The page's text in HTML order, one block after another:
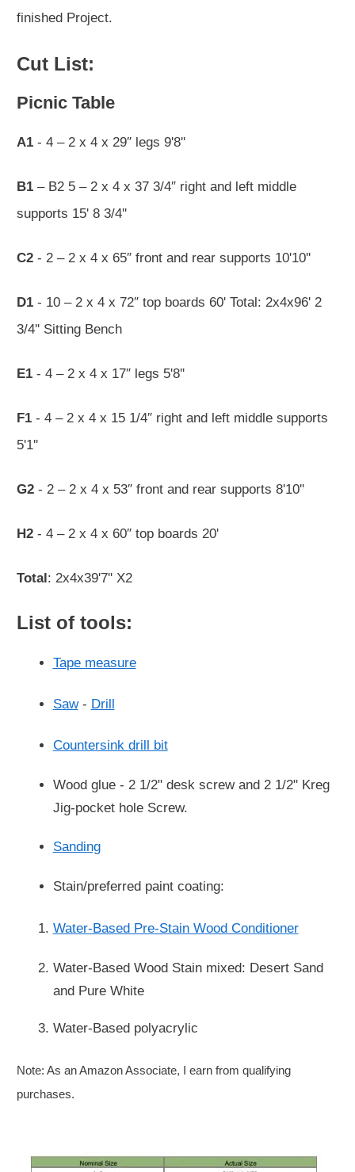
finished Project.
Cut List:
Picnic Table
A1 - 4 – 2 x 4 x 29″ legs 9'8''
B1 – B2 5 – 2 x 4 x 37 3/4″ right and left middle
supports 15' 8 3/4''
C2 - 2 – 2 x 4 x 65″ front and rear supports 10'10''
D1 - 10 – 2 x 4 x 72″ top boards 60' Total: 2x4x96' 2
3/4'' Sitting Bench
E1 - 4 – 2 x 4 x 17″ legs 5'8''
F1 - 4 – 2 x 4 x 15 1/4″ right and left middle supports
5'1''
G2 - 2 – 2 x 4 x 53″ front and rear supports 8'10''
H2 - 4 – 2 x 4 x 60″ top boards 20'
Total: 2x4x39'7'' X2
List of tools:
Tape measure
Saw- Drill
Countersink drill bit
Wood glue - 2 1/2" desk screw and 2 1/2" Kreg
Jig-pocket hole Screw.
Sanding
Stain/preferred paint coating:
Water-Based Pre-Stain Wood Conditioner
Water-Based Wood Stain mixed: Desert Sand
and Pure White
Water-Based polyacrylic
Note: As an Amazon Associate, I earn from qualifying
purchases.